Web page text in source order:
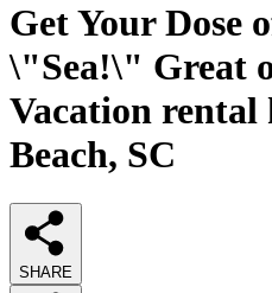
Get Your Dose
\"Sea!\" Great
Vacation
Beach, SC
SHARE